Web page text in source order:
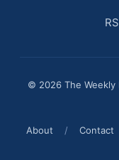
© 2026 The Weekly
About
/ Contact